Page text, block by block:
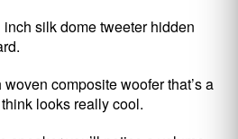
inch silk dome tweeter hidden
composite woofer that’s a
looks really cool.